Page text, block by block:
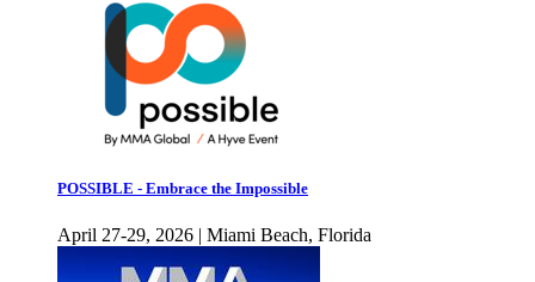
POSSIBLE - Embrace the Impossible
April 27-29, 2026 | Miami Beach, Florida